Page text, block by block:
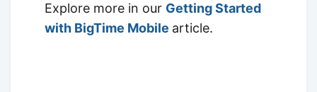
Explore more in our Getting Started
with BigTime Mobile article.